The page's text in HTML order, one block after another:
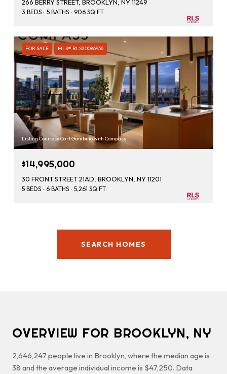
266 BERRY STREET, BROOKLYN, NY 11249
3 BEDS 5 BATHS 906 SQ.FT.
FOR SALE MLS® RLS20086936
Listing Courtesy Carl Gambino with Compass
$14,995,000
30 FRONT STREET 21AD, BROOKLYN, NY 11201
5 BEDS 6 BATHS 5,261 SQ.FT.
SEARCH HOMES
OVERVIEW FOR BROOKLYN, NY
2,646,247 people live in Brooklyn, where the median age is
38 and the average individual income is $47,250. Data